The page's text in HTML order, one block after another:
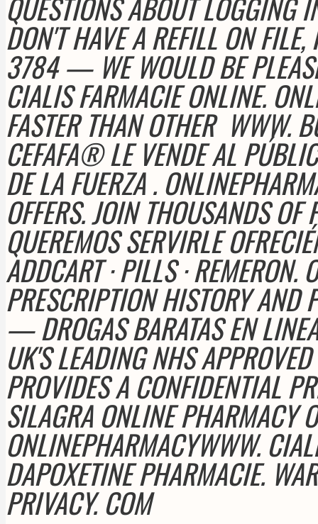
DON'T HAVE A REFILL ON
3784 — WE WOULD BE
CIALIS FARMACIE ONLINE.
FASTER THAN OTHER WWW.
CEFAFA® LE VENDE AL
DE LA FUERZA .
OFFERS. JOIN THOUSANDS
QUEREMOS SERVIRLE
ADDCART · PILLS ·
PRESCRIPTION HISTORY AND
— DROGAS BARATAS EN
UK'S LEADING NHS
PROVIDES A CONFIDENTIAL
SILAGRA ONLINE PHARMACY
ONLINEPHARMACYWWW.
DAPOXETINE PHARMACIE.
PRIVACY. COM